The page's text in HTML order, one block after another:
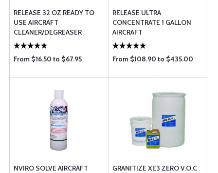
RELEASE 32 OZ READY TO
USE AIRCRAFT
CLEANER/DEGREASER
From $16.50 to $67.95
RELEASE ULTRA
CONCENTRATE 1 GALLON
AIRCRAFT
CLEANER/DEGREASER
From $108.90 to $435.00
NVIRO SOLVE AIRCRAFT
GRANITIZE XE3 ZERO V.O.C